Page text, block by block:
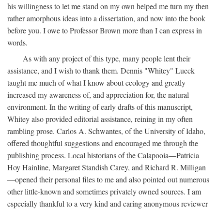
his willingness to let me stand on my own helped me turn my then
rather amorphous ideas into a dissertation, and now into the book
before you. I owe to Professor Brown more than I can express in
words.
As with any project of this type, many people lent their
assistance, and I wish to thank them. Dennis "Whitey" Lueck
taught me much of what I know about ecology and greatly
increased my awareness of, and appreciation for, the natural
environment. In the writing of early drafts of this manuscript,
Whitey also provided editorial assistance, reining in my often
rambling prose. Carlos A. Schwantes, of the University of Idaho,
offered thoughtful suggestions and encouraged me through the
publishing process. Local historians of the Calapooia—Patricia
Hoy Hainline, Margaret Standish Carey, and Richard R. Milligan
—opened their personal files to me and also pointed out numerous
other little-known and sometimes privately owned sources. I am
especially thankful to a very kind and caring anonymous reviewer